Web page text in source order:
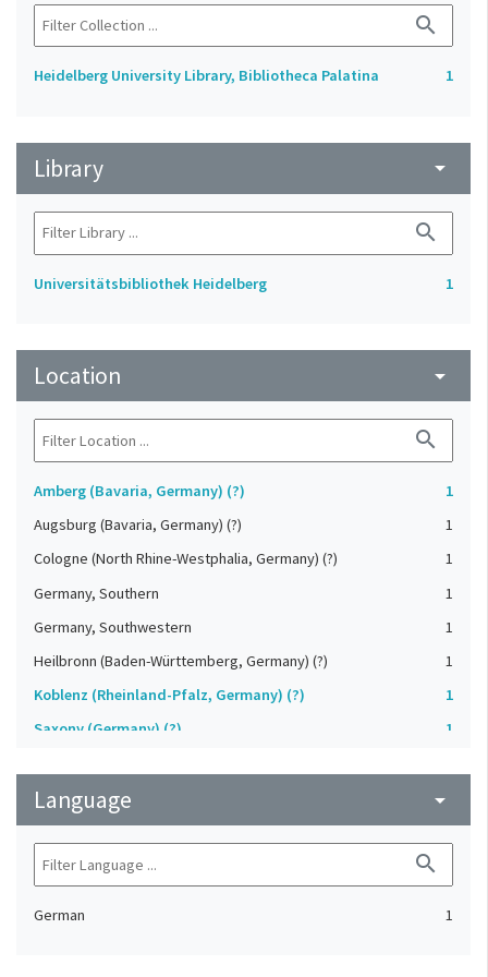
search
Heidelberg University Library, Bibliotheca Palatina 1
Library arrow_drop_down
search
Universitätsbibliothek Heidelberg 1
Location arrow_drop_down
search
Amberg (Bavaria, Germany) (?)
1
Augsburg (Bavaria, Germany) (?)
1
Cologne (North Rhine-Westphalia, Germany) (?)
1
Germany, Southern
1
Germany, Southwestern
1
Heilbronn (Baden-Württemberg, Germany) (?)
1
Koblenz (Rheinland-Pfalz, Germany) (?)
1
Saxony (Germany) (?)
1
Upper-Palatinate (Germany)
Language arrow_drop_down
search
German 1